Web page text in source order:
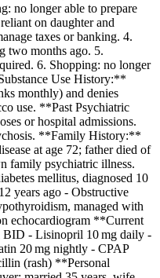
no longer able to prepare
on daughter and
taxes or banking. 4.
two months ago. 5.
6. Shopping: no longer
Use History:**
monthly) and denies
use. **Past Psychiatric
or hospital admissions.
**Family History:**
at age 72; father died of
family psychiatric illness.
mellitus, diagnosed 10
years ago - Obstructive
managed with
echocardiogram **Current
- Lisinopril 10 mg daily -
20 mg nightly - CPAP
(rash) **Personal